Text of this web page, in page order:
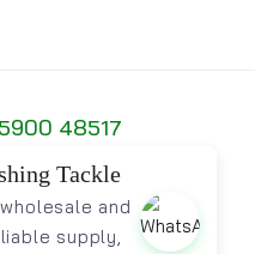
48517
Tackle
and
supply,